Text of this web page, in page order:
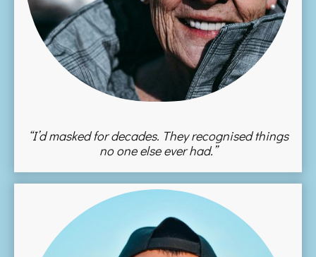
“I’d masked for decades. They recognised things
no one else ever had.”